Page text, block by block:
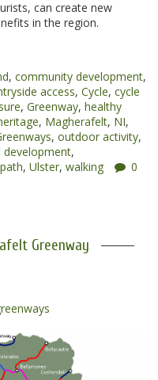
can create new
in the region.
, community development,
access, Cycle, cycle
, Greenway, healthy
, Magherafelt, NI,
, outdoor activity,
development,
, Ulster, walking
0
Greenway